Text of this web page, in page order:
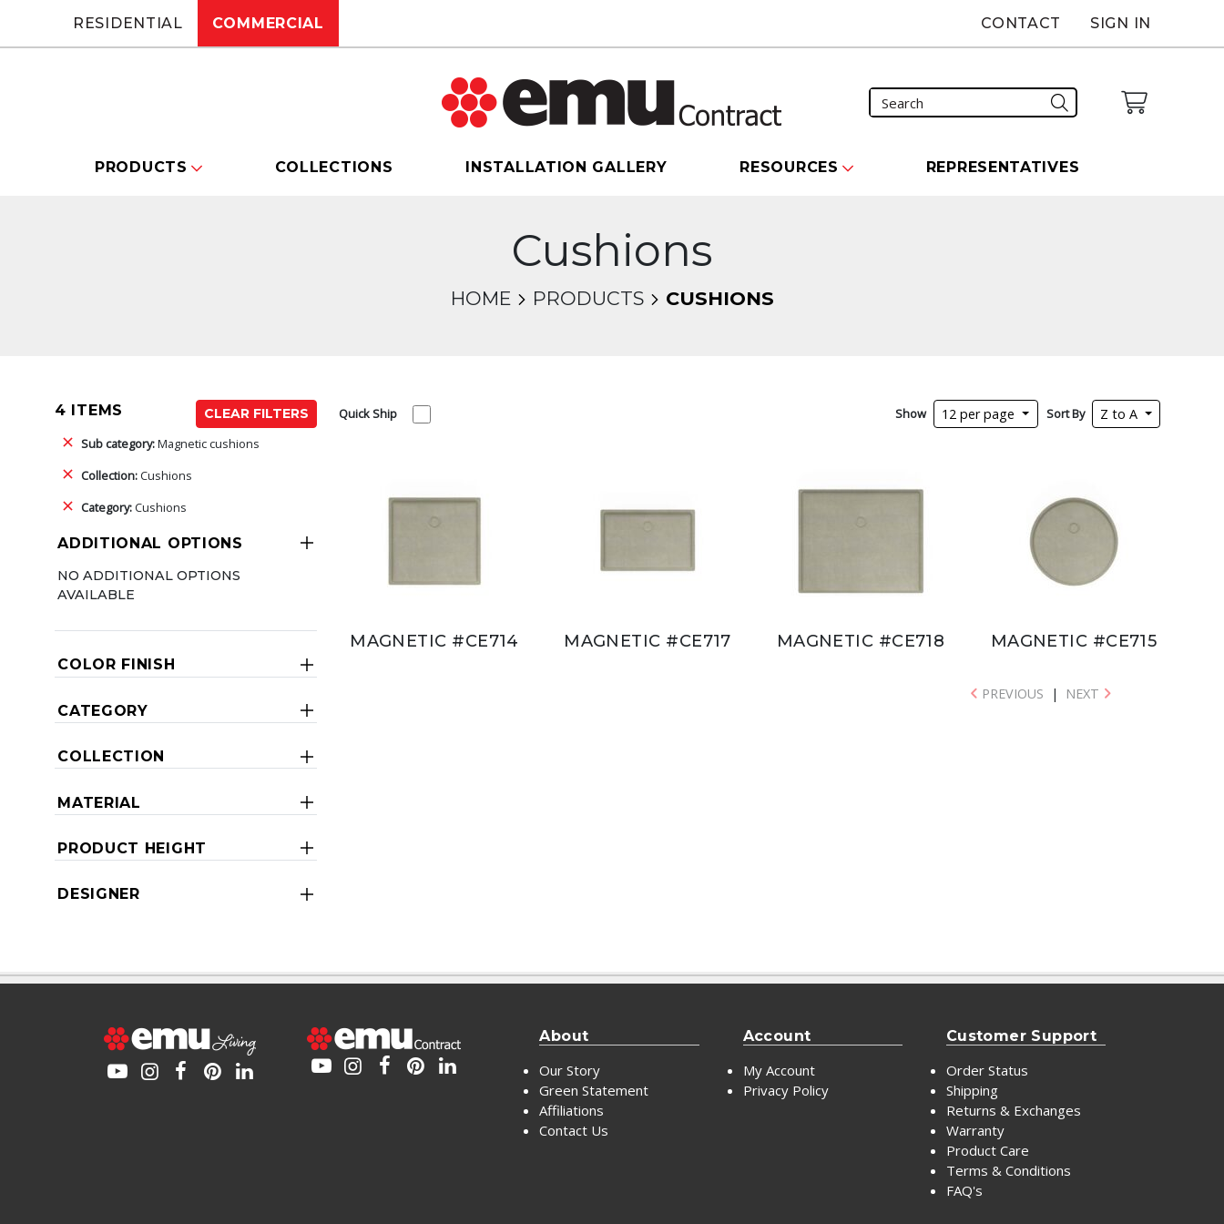
RESIDENTIAL COMMERCIAL CONTACT SIGN IN
PRODUCTS COLLECTIONS INSTALLATION GALLERY RESOURCES REPRESENTATIVES
Cushions
HOME PRODUCTS CUSHIONS
4 ITEMS
CLEAR FILTERS
Sub category:Magnetic cushions
Collection:Cushions
Category:Cushions
ADDITIONAL OPTIONS
NO ADDITIONAL OPTIONS
AVAILABLE
COLOR FINISH
CATEGORY
COLLECTION
MATERIAL
PRODUCT HEIGHT
DESIGNER
Quick Ship Show 12 per page Sort By Z to A
MAGNETIC #CE714 MAGNETIC #CE717 MAGNETIC #CE718 MAGNETIC #CE715
PREVIOUS | NEXT
About
Our Story
Green Statement
Affiliations
Contact Us
Account
My Account
Privacy Policy
Customer Support
Order Status
Shipping
Returns & Exchanges
Warranty
Product Care
Terms & Conditions
FAQ's